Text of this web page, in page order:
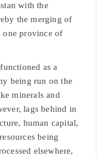
with the
the merging of
one province of
as a
being run on the
minerals and
lags behind in
human capital,
being
elsewhere,